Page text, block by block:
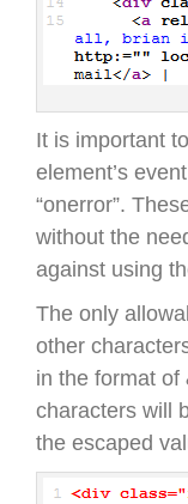
It is important
element’s
“onerror”.
without the
against using
The only
other
in the format of
characters will
the escaped